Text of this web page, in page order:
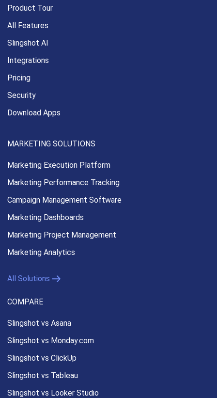
Product Tour
All Features
Slingshot AI
Integrations
Pricing
Security
Download Apps
MARKETING SOLUTIONS
Marketing Execution Platform
Marketing Performance Tracking
Campaign Management Software
Marketing Dashboards
Marketing Project Management
Marketing Analytics
All Solutions
COMPARE
Slingshot vs Asana
Slingshot vs Monday.com
Slingshot vs ClickUp
Slingshot vs Tableau
Slingshot vs Looker Studio